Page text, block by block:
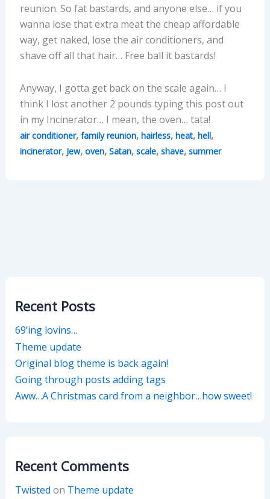
reunion. So fat bastards, and anyone else… if you
wanna lose that extra meat the cheap affordable
way, get naked, lose the air conditioners, and
shave off all that hair… Free ball it bastards!
Anyway, I gotta get back on the scale again… I
think I lost another 2 pounds typing this post out
in my Incinerator… I mean, the oven… tata!
air conditioner, family reunion, hairless, heat, hell,
incinerator, Jew, oven, Satan, scale, shave, summer
Recent Posts
69’ing lovins…
Theme update
Original blog theme is back again!
Going through posts adding tags
Aww…A Christmas card from a neighbor…how sweet!
Recent Comments
Twisted on Theme update